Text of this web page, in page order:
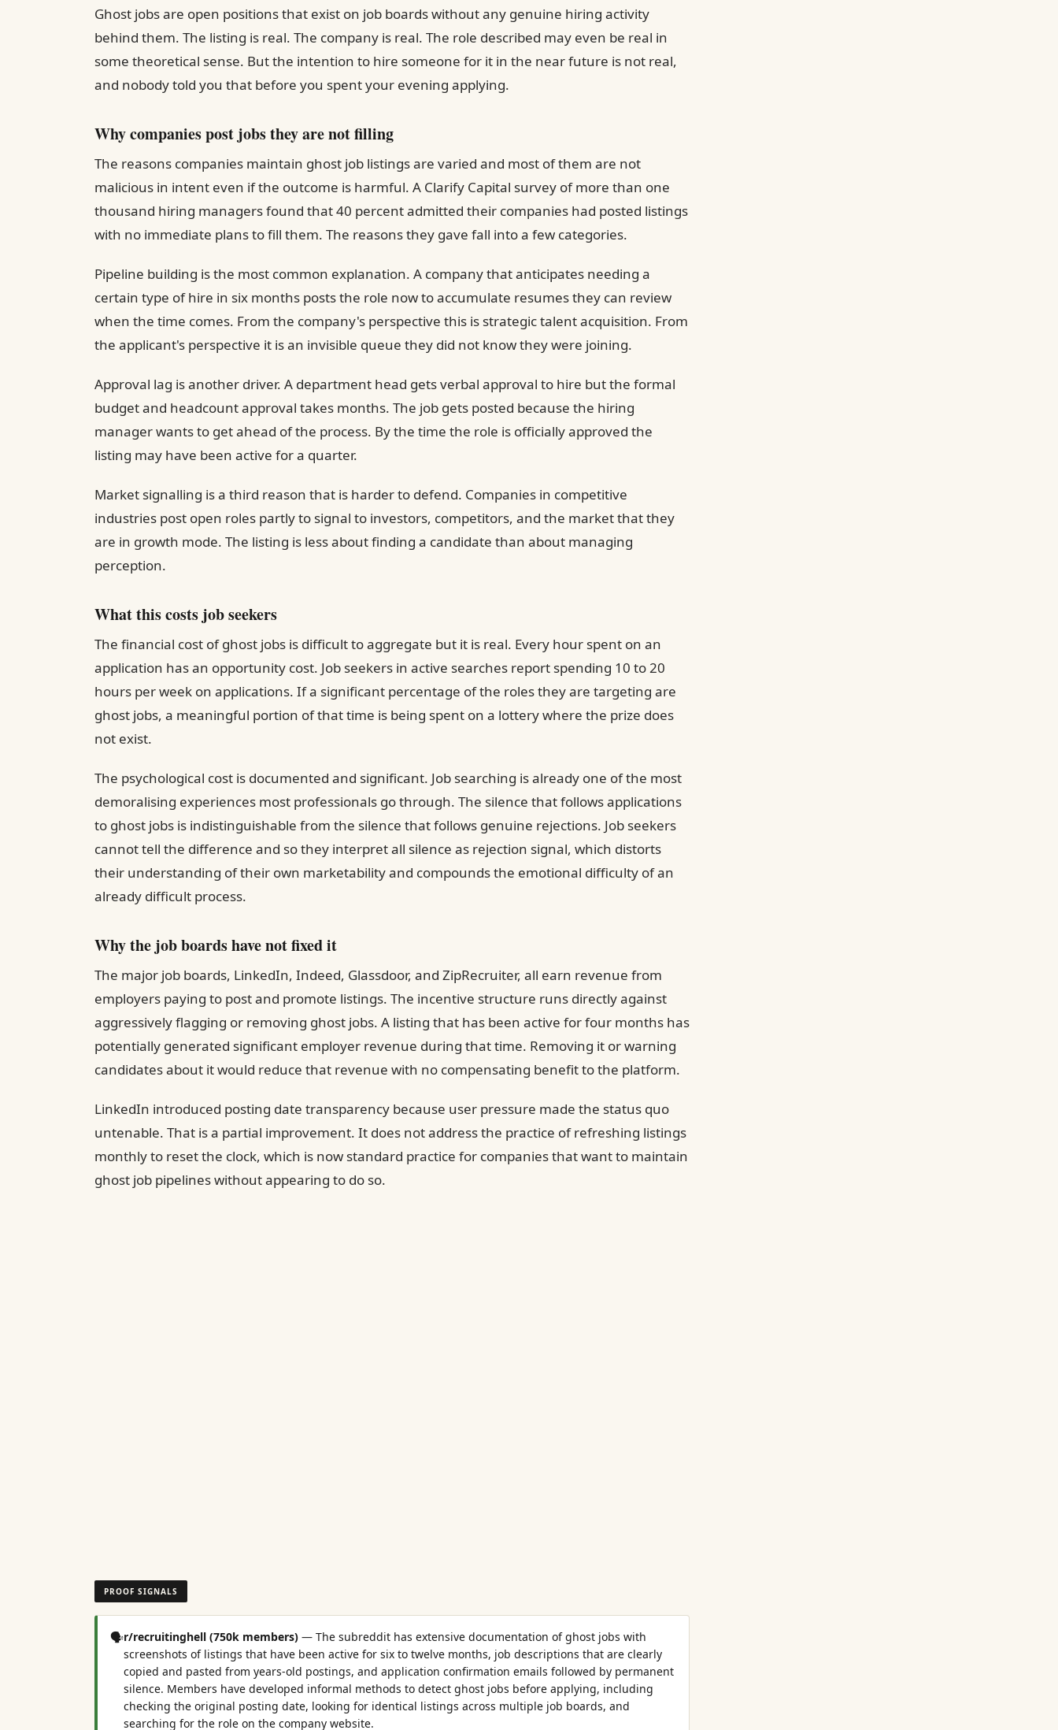
Ghost jobs are open positions that exist on job boards without any genuine hiring activity
behind them. The listing is real. The company is real. The role described may even be real in
some theoretical sense. But the intention to hire someone for it in the near future is not real,
and nobody told you that before you spent your evening applying.
Why companies post jobs they are not filling
The reasons companies maintain ghost job listings are varied and most of them are not
malicious in intent even if the outcome is harmful. A Clarify Capital survey of more than one
thousand hiring managers found that 40 percent admitted their companies had posted listings
with no immediate plans to fill them. The reasons they gave fall into a few categories.
Pipeline building is the most common explanation. A company that anticipates needing a
certain type of hire in six months posts the role now to accumulate resumes they can review
when the time comes. From the company's perspective this is strategic talent acquisition. From
the applicant's perspective it is an invisible queue they did not know they were joining.
Approval lag is another driver. A department head gets verbal approval to hire but the formal
budget and headcount approval takes months. The job gets posted because the hiring
manager wants to get ahead of the process. By the time the role is officially approved the
listing may have been active for a quarter.
Market signalling is a third reason that is harder to defend. Companies in competitive
industries post open roles partly to signal to investors, competitors, and the market that they
are in growth mode. The listing is less about finding a candidate than about managing
perception.
What this costs job seekers
The financial cost of ghost jobs is difficult to aggregate but it is real. Every hour spent on an
application has an opportunity cost. Job seekers in active searches report spending 10 to 20
hours per week on applications. If a significant percentage of the roles they are targeting are
ghost jobs, a meaningful portion of that time is being spent on a lottery where the prize does
not exist.
The psychological cost is documented and significant. Job searching is already one of the most
demoralising experiences most professionals go through. The silence that follows applications
to ghost jobs is indistinguishable from the silence that follows genuine rejections. Job seekers
cannot tell the difference and so they interpret all silence as rejection signal, which distorts
their understanding of their own marketability and compounds the emotional difficulty of an
already difficult process.
Why the job boards have not fixed it
The major job boards, LinkedIn, Indeed, Glassdoor, and ZipRecruiter, all earn revenue from
employers paying to post and promote listings. The incentive structure runs directly against
aggressively flagging or removing ghost jobs. A listing that has been active for four months has
potentially generated significant employer revenue during that time. Removing it or warning
candidates about it would reduce that revenue with no compensating benefit to the platform.
LinkedIn introduced posting date transparency because user pressure made the status quo
untenable. That is a partial improvement. It does not address the practice of refreshing listings
monthly to reset the clock, which is now standard practice for companies that want to maintain
ghost job pipelines without appearing to do so.
PROOF SIGNALS
🗣️r/recruitinghell (750k members) — The subreddit has extensive documentation of ghost jobs with
screenshots of listings that have been active for six to twelve months, job descriptions that are clearly
copied and pasted from years-old postings, and application confirmation emails followed by permanent
silence. Members have developed informal methods to detect ghost jobs before applying, including
checking the original posting date, looking for identical listings across multiple job boards, and
searching for the role on the company website.